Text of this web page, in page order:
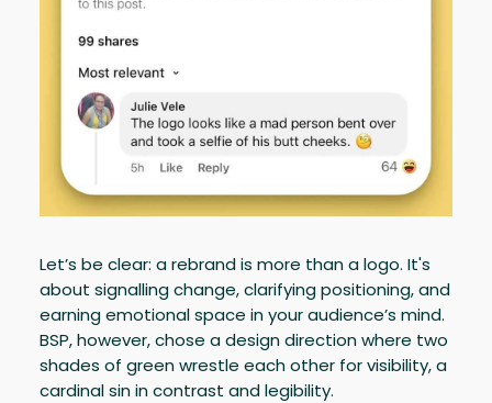
Let’s be clear: a rebrand is more than a logo. It's
about signalling change, clarifying positioning, and
earning emotional space in your audience’s mind.
BSP, however, chose a design direction where two
shades of green wrestle each other for visibility, a
cardinal sin in contrast and legibility.